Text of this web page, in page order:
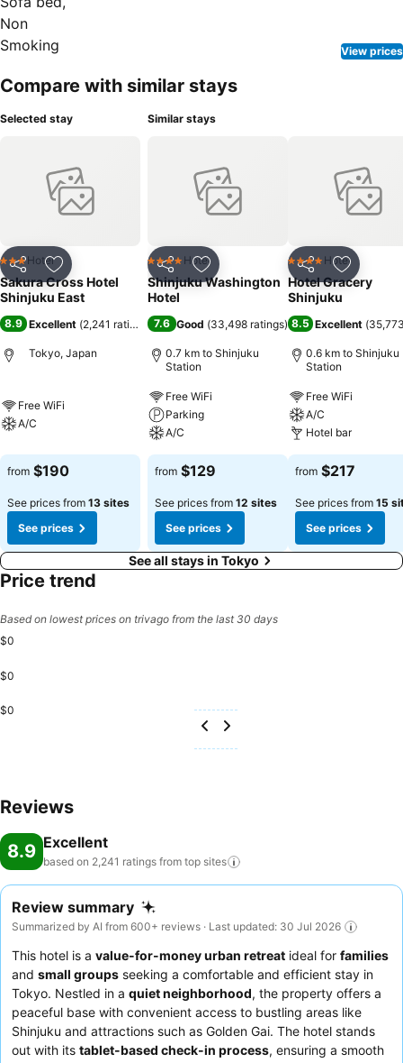
View prices
Compare with similar stays
Selected stay
Share Add to favorites
3 StarsHotel
Sakura Cross Hotel
Shinjuku East
8.9 Excellent (2,241 ratings )
Tokyo, Japan
Free WiFi
A/C
from $190
See prices from 13 sites
See prices
Similar stays
Share Add to favorites
4 Stars Hotel
Shinjuku Washington
Hotel
7.6 Good (33,498 ratings)
0.7 km to Shinjuku
Station
Free WiFi
Parking
A/C
from $129
See prices from 12 sites
See prices
Share Add to
4 Stars Hotel
Hotel Gracery
Shinjuku
8.5 Excellent (
0.6 km to Shinjuku
Station
Free WiFi
A/C
Hotel bar
from $217
See prices from 15
See prices
See all stays in Tokyo
Price trend
Based on lowest prices on trivago from the last 30 days
$0
$0
$0
Reviews
8.9 Excellent
based on 2,241 ratings from top sites
Review summary
Summarized by AI from 600+ reviews · Last updated: 30 Jul 2026
This hotel is a value-for-money urban retreat ideal for families
and small groups seeking a comfortable and efficient stay in
Tokyo. Nestled in a quiet neighborhood, the property offers a
peaceful base with convenient access to bustling areas like
Shinjuku and attractions such as Golden Gai. The hotel stands
out with its tablet-based check-in process, ensuring a smooth